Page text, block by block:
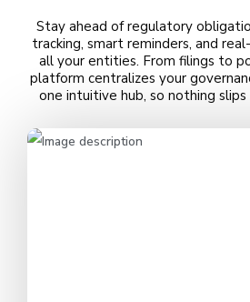
Stay ahead of regulatory
tracking, smart reminders, and
all your entities. From filings to
platform centralizes your
one intuitive hub, so nothing